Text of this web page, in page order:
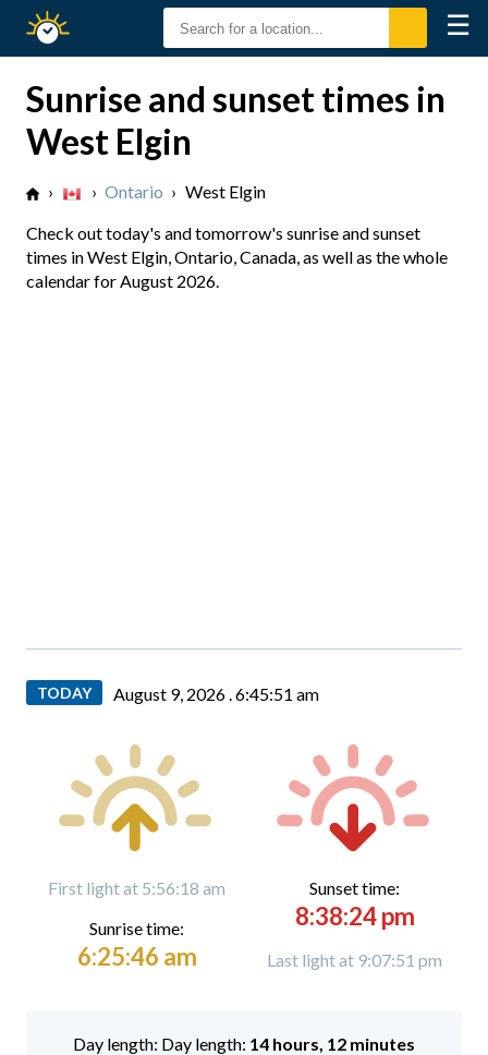
Sunset
☰
Sunrise and sunset times in
West Elgin
› › Ontario › West Elgin
Check out today's and tomorrow's sunrise and sunset
times in West Elgin, Ontario, Canada, as well as the whole
calendar for August 2026.
TODAY August 9, 2026 .6:45:52 am
First light at 5:56:18 am
Sunrise time:
6:25:46 am
Sunset time:
8:38:24 pm
Last light at 9:07:51 pm
Day length: 14 hours, 12 minutes